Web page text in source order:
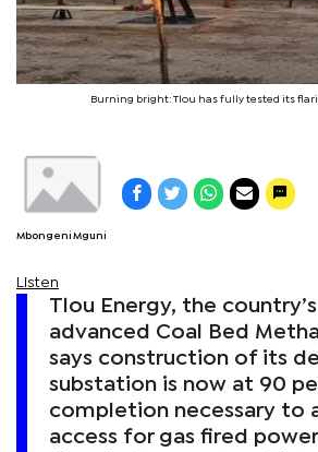
Burning bright: Tlou has fully tested its
Mbongeni Mguni
Listen
Tlou Energy, the
advanced Coal Bed
says construction of its
substation is now at 90
completion necessary to
access for gas fired